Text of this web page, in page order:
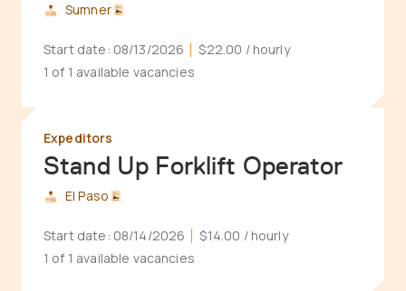
Sumner
Start date: 08/13/2026 $22.00 / hourly
1 of 1 available vacancies
Stand Up Forklift Operator
Expeditors
El Paso
Start date: 08/14/2026 $14.00 / hourly
1 of 1 available vacancies